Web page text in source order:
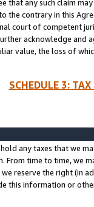
that any such claim
the contrary in this
court of competent
acknowledge and
value, the loss of
SCHEDULE 3:
any taxes that we
From time to time, we
reserve the right (in
this information or